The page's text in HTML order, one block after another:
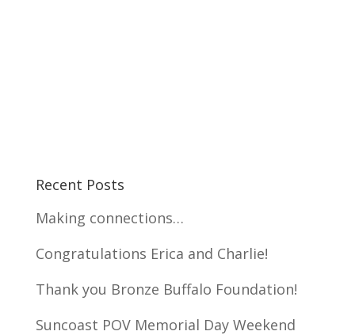
Recent Posts
Making connections…
Congratulations Erica and Charlie!
Thank you Bronze Buffalo Foundation!
Suncoast POV Memorial Day Weekend